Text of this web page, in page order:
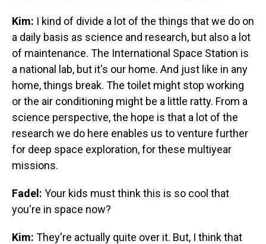
Kim: I kind of divide a lot of the things that we do on
a daily basis as science and research, but also a lot
of maintenance. The International Space Station is
a national lab, but it's our home. And just like in any
home, things break. The toilet might stop working
or the air conditioning might be a little ratty. From a
science perspective, the hope is that a lot of the
research we do here enables us to venture further
for deep space exploration, for these multiyear
missions.
Fadel: Your kids must think this is so cool that
you're in space now?
Kim: They're actually quite over it. But, I think that